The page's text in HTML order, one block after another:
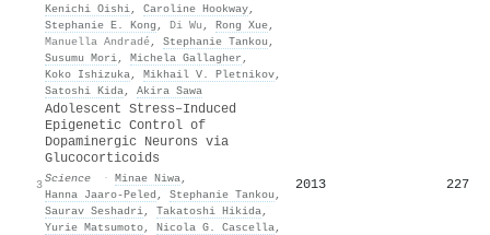
Kenichi Oishi, Caroline Hookway,
Stephanie E. Kong , Di Wu , Rong Xue,
Manuella Andradé, Stephanie Tankou ,
Susumu Mori, Michela Gallagher ,
Koko Ishizuka, Mikhail V. Pletnikov,
Satoshi Kida, Akira Sawa
3
Adolescent Stress–Induced
Epigenetic Control of
Dopaminergic Neurons via
Glucocorticoids
Science · Minae Niwa,
Hanna Jaaro-Peled , Stephanie Tankou ,
Saurav Seshadri, Takatoshi Hikida,
Yurie Matsumoto, Nicola G. Cascella,
2013 227